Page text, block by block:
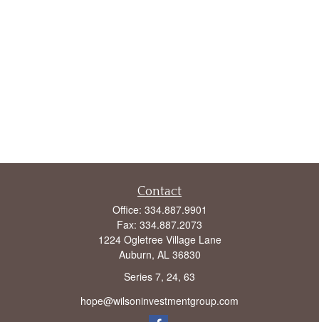
Contact
Office: 334.887.9901
Fax: 334.887.2073
1224 Ogletree Village Lane
Auburn, AL 36830
Series 7, 24, 63
hope@wilsoninvestmentgroup.com